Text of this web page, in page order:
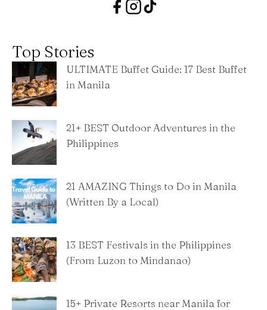
Top Stories
ULTIMATE Buffet Guide: 17 Best Buffet
in Manila
21+ BEST Outdoor Adventures in the
Philippines
21 AMAZING Things to Do in Manila
(Written By a Local)
13 BEST Festivals in the Philippines
(From Luzon to Mindanao)
15+ Private Resorts near Manila for